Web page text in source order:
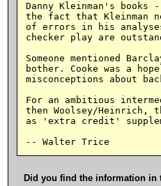
Danny Kleinman's
the fact that Kleinman
of errors in his
checker play are
Someone mentioned
bother. Cooke was a
misconceptions about
For an ambitious
then Woolsey/Heinrich,
as 'extra credit'
Did you find the information in